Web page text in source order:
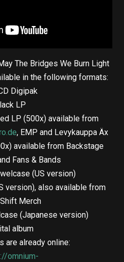
The Bridges We Burn Light
in the following formats:
Digipak
LP
LP (500x) available from
, EMP and Levykauppa Äx
available from Backstage
Fans & Bands
(US version)
version), also available from
Merch
(Japanese version)
album
are already online:
omnium-